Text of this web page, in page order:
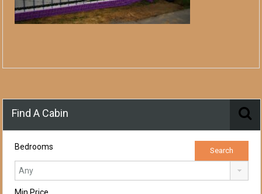
Find A Cabin
Bedrooms